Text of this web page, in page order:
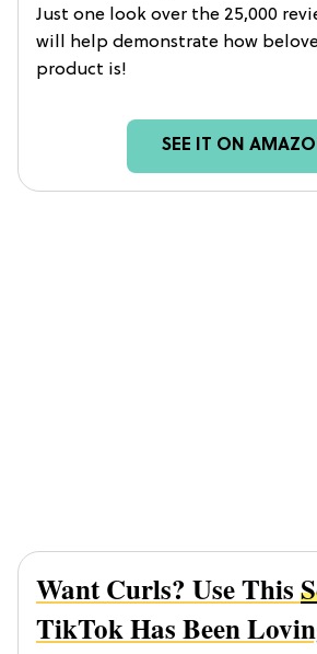
Just one look over the 25,000
will help demonstrate how
product is!
SEE IT ON
Want Curls? Use This
TikTok Has Been